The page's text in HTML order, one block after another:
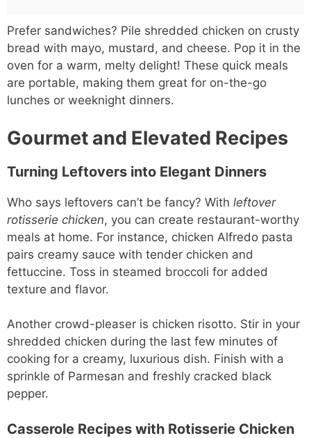
Prefer sandwiches? Pile shredded chicken on crusty
bread with mayo, mustard, and cheese. Pop it in the
oven for a warm, melty delight! These quick meals
are portable, making them great for on-the-go
lunches or weeknight dinners.
Gourmet and Elevated Recipes
Turning Leftovers into Elegant Dinners
Who says leftovers can’t be fancy? With leftover
rotisserie chicken, you can create restaurant-worthy
meals at home. For instance, chicken Alfredo pasta
pairs creamy sauce with tender chicken and
fettuccine. Toss in steamed broccoli for added
texture and flavor.
Another crowd-pleaser is chicken risotto. Stir in your
shredded chicken during the last few minutes of
cooking for a creamy, luxurious dish. Finish with a
sprinkle of Parmesan and freshly cracked black
pepper.
Casserole Recipes with Rotisserie Chicken